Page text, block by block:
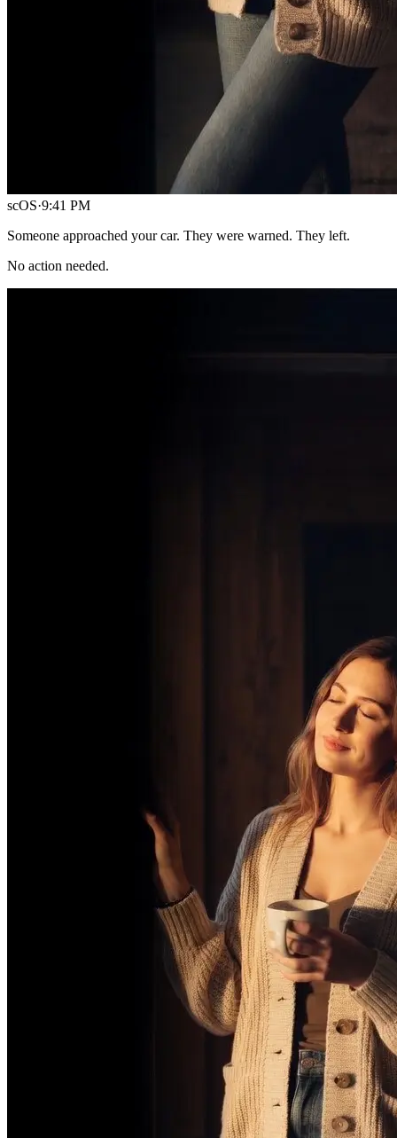
scOS·9:41 PM
Someone approached your car. They were warned. They left.
No action needed.